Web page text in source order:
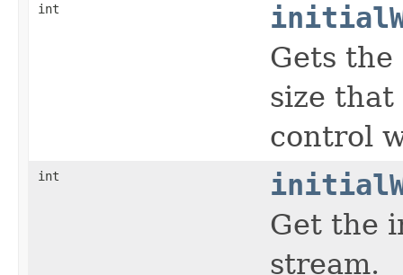
int
Gets
size that
control
int
Get the
stream.